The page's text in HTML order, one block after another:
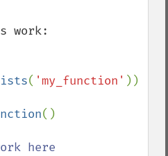
work:
( 'my_function' ))
()
here